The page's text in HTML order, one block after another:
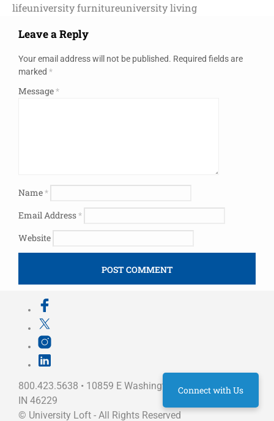
lifeuniversity furnitureuniversity living
Leave a Reply
Your email address will not be published. Required fields are
marked *
Message*
Name*
Email Address*
Website
800.423.5638 • 10859 E Washington St Indianapolis,
IN 46229
© University Loft - All Rights Reserved
Connect with Us